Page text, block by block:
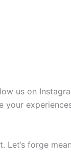
us on
forge